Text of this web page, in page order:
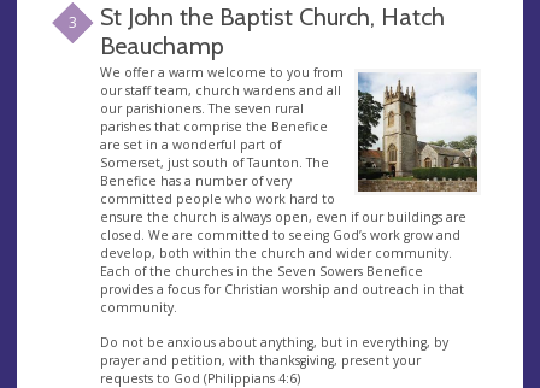
3
St John the Baptist Church, Hatch
Beauchamp
We offer a warm welcome to you from
our staff team, church wardens and all
our parishioners. The seven rural
parishes that comprise the Benefice
are set in a wonderful part of
Somerset, just south of Taunton. The
Benefice has a number of very
committed people who work hard to
ensure the church is always open, even if our buildings are
closed. We are committed to seeing God’s work grow and
develop, both within the church and wider community.
Each of the churches in the Seven Sowers Benefice
provides a focus for Christian worship and outreach in that
community.
Do not be anxious about anything, but in everything, by
prayer and petition, with thanksgiving, present your
requests to God (Philippians 4:6)